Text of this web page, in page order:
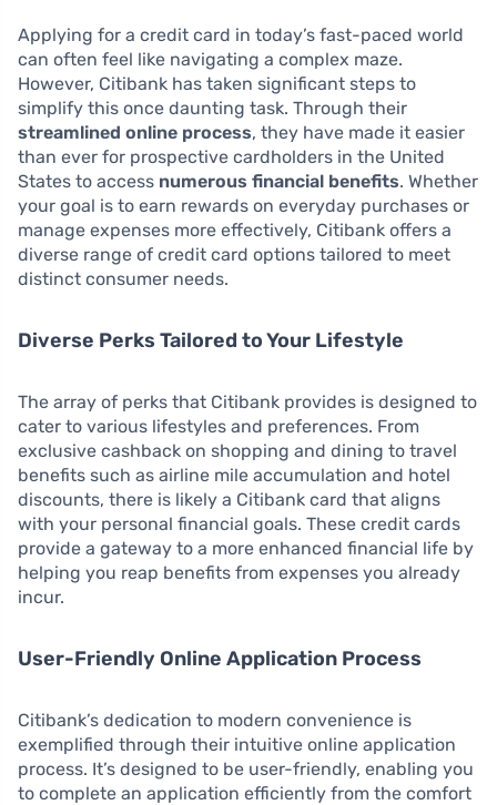
Applying for a credit card in today’s fast-paced world
can often feel like navigating a complex maze.
However, Citibank has taken significant steps to
simplify this once daunting task. Through their
streamlined online process, they have made it easier
than ever for prospective cardholders in the United
States to access numerous financial benefits. Whether
your goal is to earn rewards on everyday purchases or
manage expenses more effectively, Citibank offers a
diverse range of credit card options tailored to meet
distinct consumer needs.
Diverse Perks Tailored to Your Lifestyle
The array of perks that Citibank provides is designed to
cater to various lifestyles and preferences. From
exclusive cashback on shopping and dining to travel
benefits such as airline mile accumulation and hotel
discounts, there is likely a Citibank card that aligns
with your personal financial goals. These credit cards
provide a gateway to a more enhanced financial life by
helping you reap benefits from expenses you already
incur.
User-Friendly Online Application Process
Citibank’s dedication to modern convenience is
exemplified through their intuitive online application
process. It’s designed to be user-friendly, enabling you
to complete an application efficiently from the comfort